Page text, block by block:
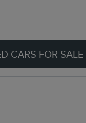
CARS FOR